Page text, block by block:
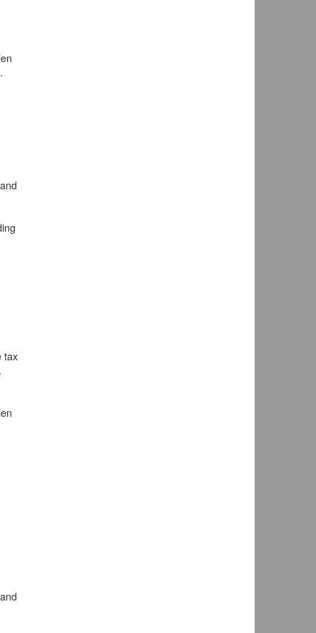
tax